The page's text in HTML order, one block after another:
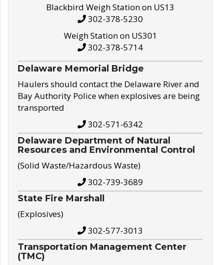
Blackbird Weigh Station on US13
302-378-5230
Weigh Station on US301
302-378-5714
Delaware Memorial Bridge
Haulers should contact the Delaware River and
Bay Authority Police when explosives are being
transported
302-571-6342
Delaware Department of Natural
Resources and Environmental Control
(Solid Waste/Hazardous Waste)
302-739-3689
State Fire Marshall
(Explosives)
302-577-3013
Transportation Management Center
(TMC)